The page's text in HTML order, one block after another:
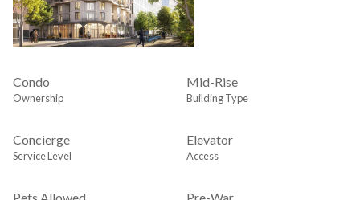
Condo
Ownership
Mid-Rise
Building Type
Concierge
Service Level
Elevator
Access